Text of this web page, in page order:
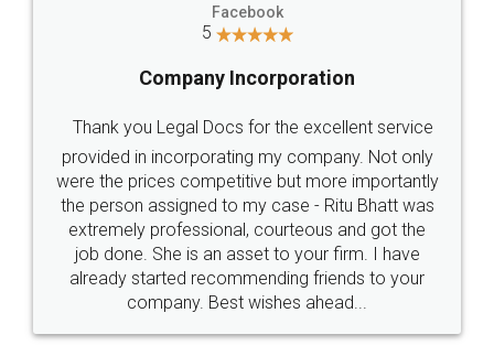
Jeet Chaudhari
5
Rental Agreement
Just go for it and register agreement online with
these people... They are very helpful and polite.. i
loved the service by legal docs... Thanks guys... it
made my work on fingertips...Thanks for such
great service